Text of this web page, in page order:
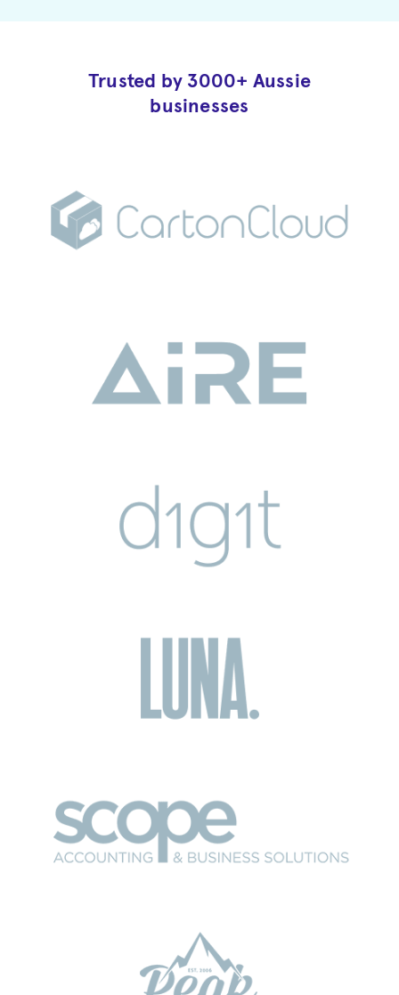
Trusted by 3000+ Aussie
businesses